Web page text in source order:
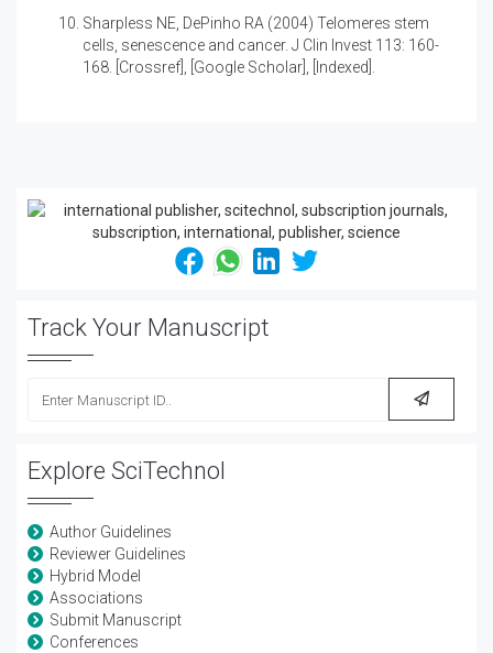
Sharpless NE, DePinho RA (2004) Telomeres stem
cells, senescence and cancer. J Clin Invest 113: 160-
168.
[Crossref] [Google Scholar] [Indexed]
Track Your Manuscript
Explore SciTechnol
Author Guidelines
Reviewer Guidelines
Hybrid Model
Associations
Submit Manuscript
Conferences